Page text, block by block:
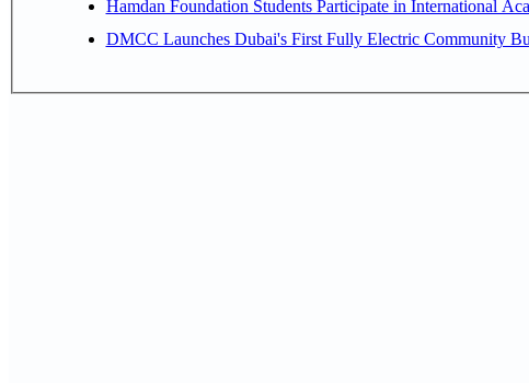
Hamdan Foundation Students Participate in International
DMCC Launches Dubai's First Fully Electric Community